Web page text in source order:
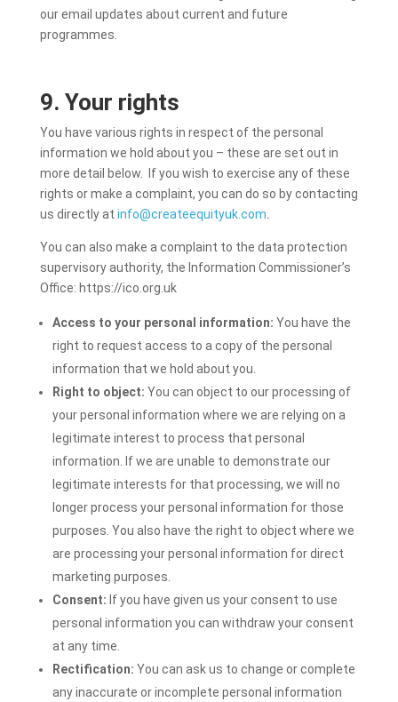
our email updates about current and future
programmes.
9. Your rights
You have various rights in respect of the personal
information we hold about you – these are set out in
more detail below. If you wish to exercise any of these
rights or make a complaint, you can do so by contacting
us directly at info@createequityuk.com.
You can also make a complaint to the data protection
supervisory authority, the Information Commissioner’s
Office: https://ico.org.uk
Access to your personal information: You have the
right to request access to a copy of the personal
information that we hold about you.
Right to object: You can object to our processing of
your personal information where we are relying on a
legitimate interest to process that personal
information. If we are unable to demonstrate our
legitimate interests for that processing, we will no
longer process your personal information for those
purposes. You also have the right to object where we
are processing your personal information for direct
marketing purposes.
Consent: If you have given us your consent to use
personal information you can withdraw your consent
at any time.
Rectification: You can ask us to change or complete
any inaccurate or incomplete personal information